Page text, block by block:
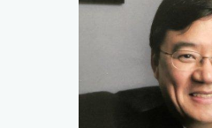
Dr. Chu is board-certified in
medicine, sleep medicine, and
Dr. Chu is a neuromuscular
Electromyography (EMG) gives
information about the health